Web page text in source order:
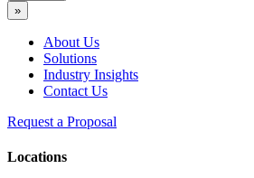
»
About Us
Solutions
Industry Insights
Contact Us
Request a Proposal
Locations